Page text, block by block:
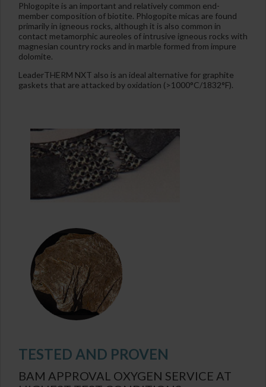
Phlogopite is an important and relatively common end-
member composition of biotite. Phlogopite micas are found
primarily in igneous rocks, although it is also common in
contact metamorphic aureoles of intrusive igneous rocks with
magnesian country rocks and in marble formed from impure
dolomite.
LeaderTHERM NXT also is an ideal alternative for graphite
gaskets that are attacked by oxidation (>1000°C/1832°F).
TESTED AND PROVEN
BAM APPROVAL OXYGEN SERVICE AT